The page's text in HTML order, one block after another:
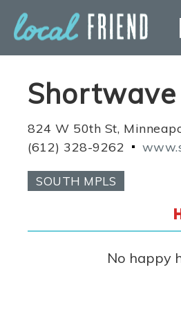
824 W 50th St,
(612) 328-9262
SOUTH MPLS
No happy